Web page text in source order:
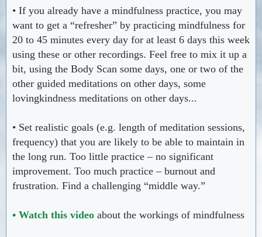
• If you already have a mindfulness practice, you may
want to get a “refresher” by practicing mindfulness for
20 to 45 minutes every day for at least 6 days this week
using these or other recordings. Feel free to mix it up a
bit, using the Body Scan some days, one or two of the
other guided meditations on other days, some
lovingkindness meditations on other days...
• Set realistic goals (e.g. length of meditation sessions,
frequency) that you are likely to be able to maintain in
the long run. Too little practice – no significant
improvement. Too much practice – burnout and
frustration. Find a challenging “middle way.”
• Watch this video about the workings of mindfulness